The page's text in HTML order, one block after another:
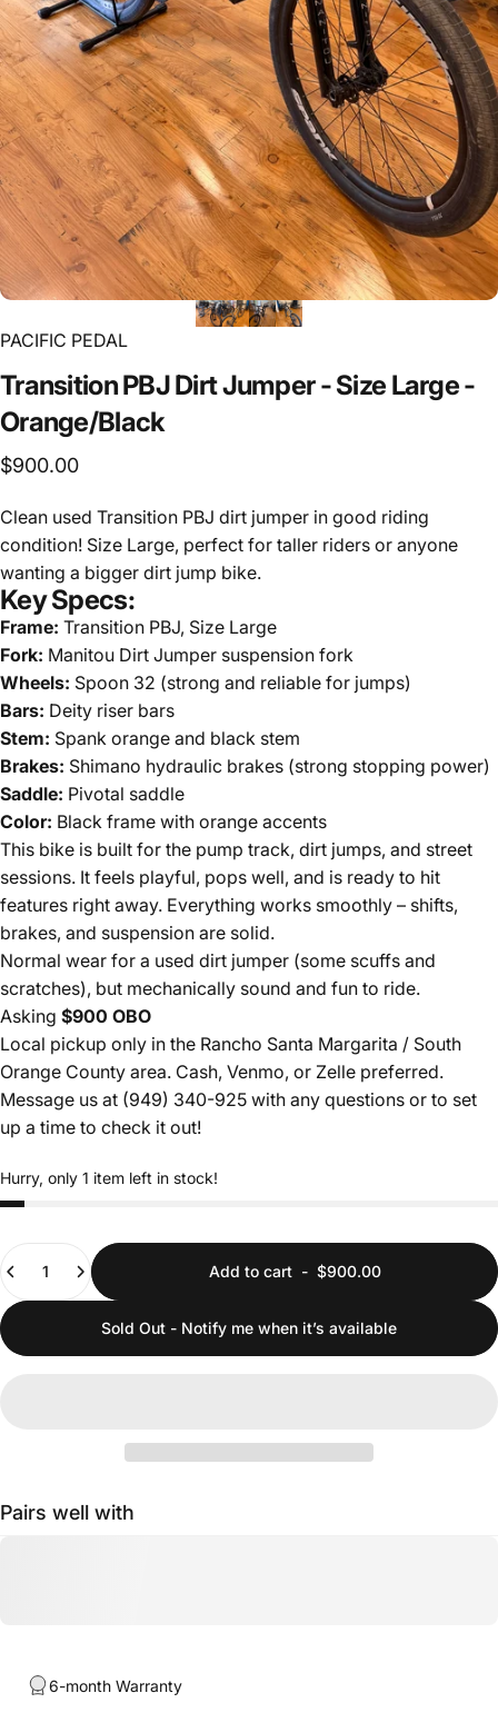
PACIFIC PEDAL
TransitionPBJDirtJumper-Size Large-
Orange/Black
$900.00
Clean used Transition PBJ dirt jumper in good riding
condition! Size Large, perfect for taller riders or anyone
wanting a bigger dirt jump bike.
Key Specs:
Frame: Transition PBJ, Size Large
Fork: Manitou Dirt Jumper suspension fork
Wheels: Spoon 32 (strong and reliable for jumps)
Bars: Deity riser bars
Stem: Spank orange and black stem
Brakes: Shimano hydraulic brakes (strong stopping power)
Saddle: Pivotal saddle
Color: Black frame with orange accents
This bike is built for the pump track, dirt jumps, and street
sessions. It feels playful, pops well, and is ready to hit
features right away. Everything works smoothly – shifts,
brakes, and suspension are solid.
Normal wear for a used dirt jumper (some scuffs and
scratches), but mechanically sound and fun to ride.
Asking $900 OBO
Local pickup only in the Rancho Santa Margarita / South
Orange County area. Cash, Venmo, or Zelle preferred.
Message us at (949) 340-925 with any questions or to set
up a time to check it out!
Hurry, only 1 item left in stock!
Quantity
Add to cart- $900.00
Sold Out - Notify me when it’s available
Pairs well with
6-month Warranty